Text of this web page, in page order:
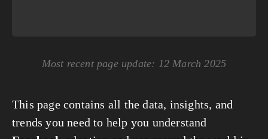
Most recent page update: 12 March 2025
This page contains all the data, insights, and
trends you need to help you understand